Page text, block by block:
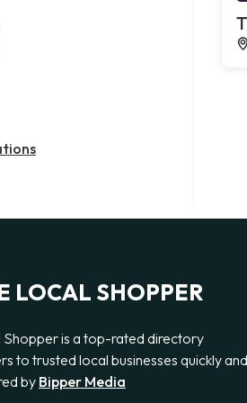
attorney
LOCAL SHOPPER
Shopper is a top-rated directory
to trusted local businesses quickly and
by Bipper Media